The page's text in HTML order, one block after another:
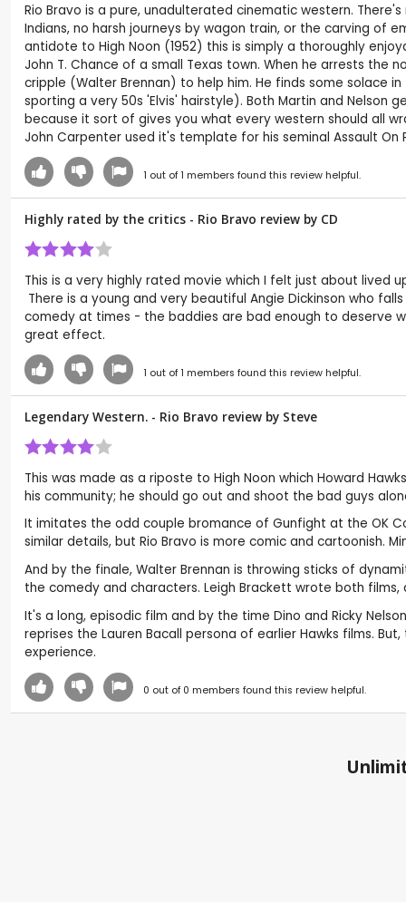
Rio Bravo is a pure, unadulterated cinematic western.
Indians, no harsh journeys by wagon train, or the carving of
antidote to High Noon (1952) this is simply a thoroughly
John T. Chance of a small Texas town. When he arrests
cripple (Walter Brennan) to help him. He finds some solace
sporting a very 50s 'Elvis' hairstyle). Both Martin and
because it sort of gives you what every western should all
John Carpenter used it's template for his seminal Assault
1 out of1 members found this review helpful.
Highly rated by the critics - Rio Bravo review by CD
This is a very highly rated movie which I felt just about lived
There is a young and very beautiful Angie Dickinson who
comedy at times - the baddies are bad enough to deserve
great effect.
1 out of1 members found this review helpful.
Legendary Western. - Rio Bravo review by Steve
This was made as a riposte to High Noon which Howard
his community; he should go out and shoot the bad guys
It imitates the odd couple bromance of Gunfight at the OK
similar details, but Rio Bravo is more comic and cartoonish.
And by the finale, Walter Brennan is throwing sticks of
the comedy and characters. Leigh Brackett wrote both
It's a long, episodic film and by the time Dino and Ricky
reprises the Lauren Bacall persona of earlier Hawks films.
experience.
0 out of 0 members found this review helpful.